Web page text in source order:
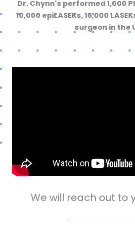
Dr. Chynn's performed 1,000
10,000 epiLASEKs, 15,000
surgeon in the
We will reach out to